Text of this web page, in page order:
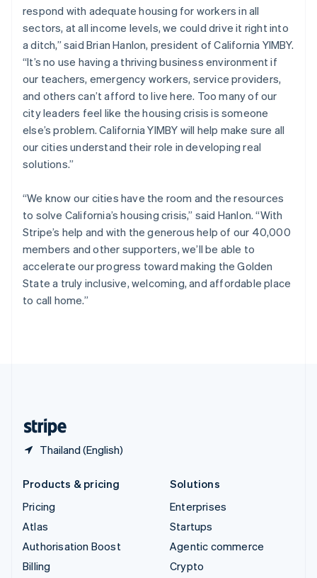
respond with adequate housing for workers in all
sectors, at all income levels, we could drive it right into
a ditch,” said Brian Hanlon, president of California YIMBY.
“It’s no use having a thriving business environment if
our teachers, emergency workers, service providers,
and others can’t afford to live here. Too many of our
city leaders feel like the housing crisis is someone
else’s problem. California YIMBY will help make sure all
our cities understand their role in developing real
solutions.”
“We know our cities have the room and the resources
to solve California’s housing crisis,” said Hanlon. “With
Stripe’s help and with the generous help of our 40,000
members and other supporters, we’ll be able to
accelerate our progress toward making the Golden
State a truly inclusive, welcoming, and affordable place
to call home.”
Thailand (English)
English
Norway
English
English
Portugal
PortuguêsEnglish
Romania
English
Singapore
English简体中文
Slovenia
EnglishItaliano
Spain
Español English
Sweden
Svenska English
Switzerland
DeutschFrançais
Products & pricing
Pricing
Atlas
Authorisation Boost
Billing
Solutions
Enterprises
Startups
Agentic commerce
Crypto